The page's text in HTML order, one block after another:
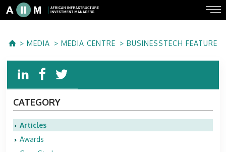
MEDIA MEDIA CENTRE BUSINESSTECH FEATURE
CATEGORY
Articles
Awards